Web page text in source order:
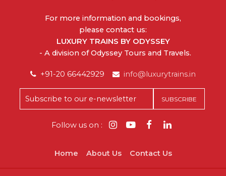
For more information and bookings,
please contact us:
LUXURY TRAINS BY ODYSSEY
- A division of Odyssey Tours and Travels.
+91-20 66442929 info@luxurytrains.in
Follow us on :
Home About Us Contact Us